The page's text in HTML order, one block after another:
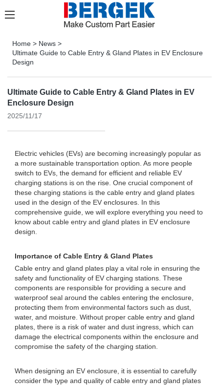
Home > News >
Ultimate Guide to Cable Entry & Gland Plates in EV Enclosure
Design
Ultimate Guide to Cable Entry & Gland Plates in EV
Enclosure Design
2025/11/17
Electric vehicles (EVs) are becoming increasingly popular as
a more sustainable transportation option. As more people
switch to EVs, the demand for efficient and reliable EV
charging stations is on the rise. One crucial component of
these charging stations is the cable entry and gland plates
used in the design of the EV enclosures. In this
comprehensive guide, we will explore everything you need to
know about cable entry and gland plates in EV enclosure
design.
Importance of Cable Entry & Gland Plates
Cable entry and gland plates play a vital role in ensuring the
safety and functionality of EV charging stations. These
components are responsible for providing a secure and
waterproof seal around the cables entering the enclosure,
protecting them from environmental factors such as dust,
water, and moisture. Without proper cable entry and gland
plates, there is a risk of water and dust ingress, which can
damage the electrical components within the enclosure and
compromise the safety of the charging station.
When designing an EV enclosure, it is essential to carefully
consider the type and quality of cable entry and gland plates